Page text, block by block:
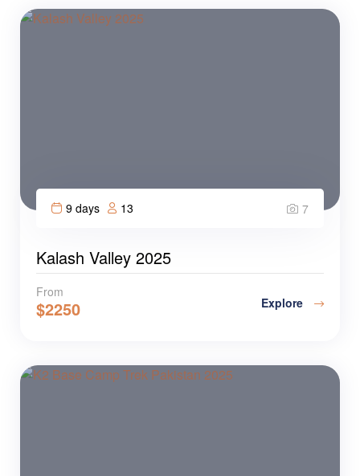
9 days 13 7
Kalash Valley 2025
From
$2250 Explore